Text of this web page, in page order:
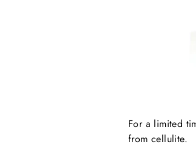
For a limited
from cellulite.